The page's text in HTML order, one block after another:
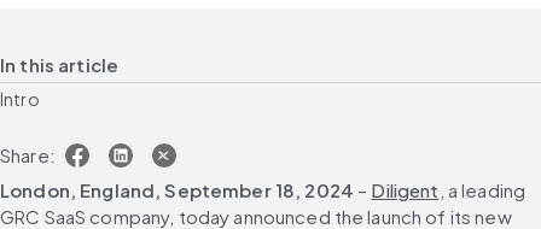
In this article
Intro
Share:
London, England, September 18, 2024 – Diligent , a leading
GRC SaaS company, today announced the launch of its new